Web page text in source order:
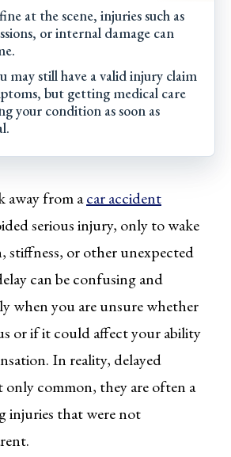
at the scene, injuries such as
or internal damage can
may still have a valid injury claim
but getting medical care
your condition as soon as
away from acar accident
serious injury, only to wake
stiffness, or other unexpected
can be confusing and
when you are unsure whether
or if it could affect your ability
In reality, delayed
only common, they are often a
injuries that were not